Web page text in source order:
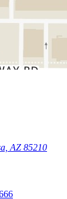
AZ 85210